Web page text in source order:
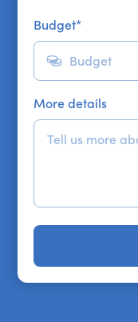
Budget*
More details